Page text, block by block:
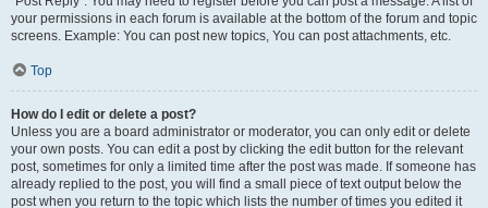
your permissions in each forum is available at the bottom of the forum and topic
screens. Example: You can post new topics, You can post attachments, etc.
Top
How do I edit or delete a post?
Unless you are a board administrator or moderator, you can only edit or delete
your own posts. You can edit a post by clicking the edit button for the relevant
post, sometimes for only a limited time after the post was made. If someone has
already replied to the post, you will find a small piece of text output below the
post when you return to the topic which lists the number of times you edited it